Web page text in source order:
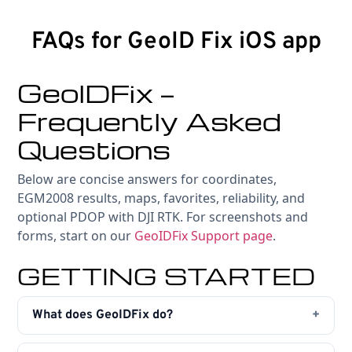
FAQs for GeoID Fix iOS app
GeoIDFix —
Frequently Asked
Questions
Below are concise answers for coordinates,
EGM2008 results, maps, favorites, reliability, and
optional PDOP with DJI RTK. For screenshots and
forms, start on our GeoIDFix Support page.
GETTING STARTED
What does GeoIDFix do?
First, GeoIDFix converts between decimal